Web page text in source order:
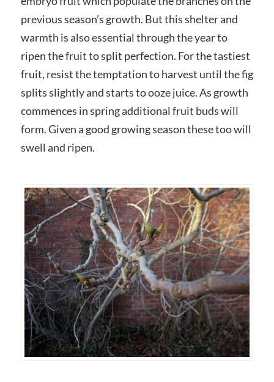
previous season’s growth. But this shelter and
warmth is also essential through the year to
ripen the fruit to split perfection. For the tastiest
fruit, resist the temptation to harvest until the fig
splits slightly and starts to ooze juice. As growth
commences in spring additional fruit buds will
form. Given a good growing season these too will
swell and ripen.